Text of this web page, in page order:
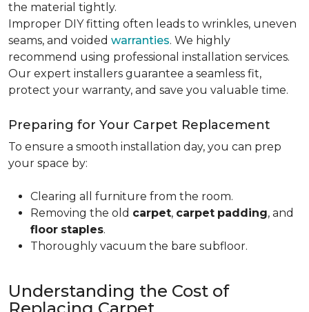
the material tightly.
Improper DIY fitting often leads to wrinkles, uneven
seams, and voided warranties. We highly
recommend using professional installation services.
Our expert installers guarantee a seamless fit,
protect your warranty, and save you valuable time.
Preparing for Your Carpet Replacement
To ensure a smooth installation day, you can prep
your space by:
Clearing all furniture from the room.
Removing the old carpet, carpet padding, and
floor staples.
Thoroughly vacuum the bare subfloor.
Understanding the Cost of